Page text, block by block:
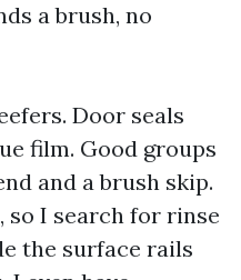
a brush, no
Door seals
film. Good groups
and a brush skip.
so I search for rinse
the surface rails